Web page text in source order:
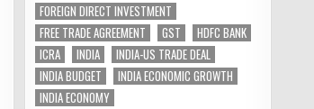
FOREIGN DIRECT INVESTMENT
FREE TRADE AGREEMENT
GST
HDFC BANK
ICRA
INDIA
INDIA-US TRADE DEAL
INDIA BUDGET
INDIA ECONOMIC GROWTH
INDIA ECONOMY